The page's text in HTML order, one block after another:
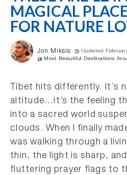
MAGICAL
FOR NATURE
Jon Miksis
Updated
Most Beautiful Destinations
Tibet hits differently. It’s
altitude…it’s the feeling
into a sacred world
clouds. When I finally
was walking through a
thin, the light is sharp,
fluttering prayer flags to